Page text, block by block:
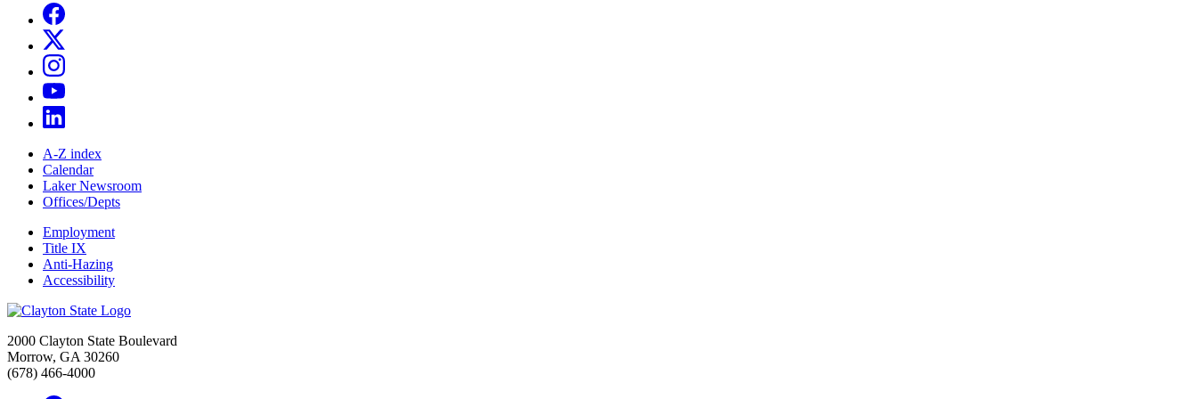
A-Z index
Calendar
Laker Newsroom
Offices/Depts
Employment
Title IX
Anti-Hazing
Accessibility
2000 Clayton State Boulevard
Morrow, GA 30260
(678) 466-4000